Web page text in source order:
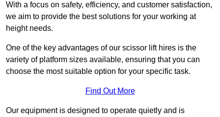
With a focus on safety, efficiency, and customer satisfaction,
we aim to provide the best solutions for your working at
height needs.
One of the key advantages of our scissor lift hires is the
variety of platform sizes available, ensuring that you can
choose the most suitable option for your specific task.
Find Out More
Our equipment is designed to operate quietly and is